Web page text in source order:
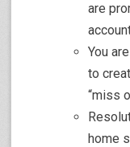
are
You
to
“miss
home